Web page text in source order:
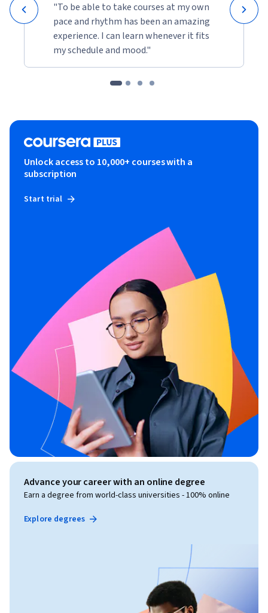
"To be able to take courses at my own
pace and rhythm has been an amazing
experience. I can learn whenever it fits
my schedule and mood."
Unlock access to 10,000+ courses with a
subscription
Start trial
Advance your career with an online degree
Earn a degree from world-class universities - 100% online
Explore degrees